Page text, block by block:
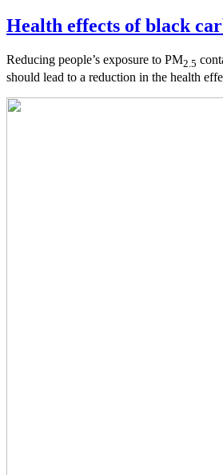
Health effects of black
Reducing people’s exposure to PM2.5
should lead to a reduction in the health